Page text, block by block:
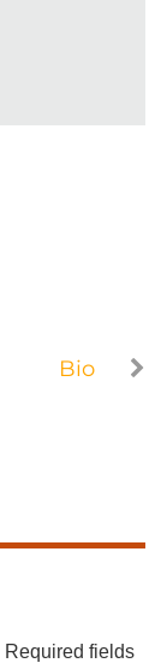
Bio
Required fields